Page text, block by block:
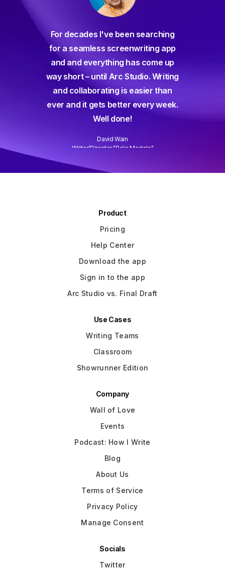
For decades I've been searching
for a seamless screenwriting app
and and everything has come up
way short – until Arc Studio. Writing
and collaborating is easier than
ever and it gets better every week.
Well done!
David Wain
Writer/Director "Role Models"
Slide 3 of 3.
Product
Pricing
Help Center
Download the app
Sign in to the app
Arc Studio vs. Final Draft
Use Cases
Writing Teams
Classroom
Showrunner Edition
Company
Wall of Love
Events
Podcast: How I Write
Blog
About Us
Terms of Service
Privacy Policy
Manage Consent
Socials
Twitter